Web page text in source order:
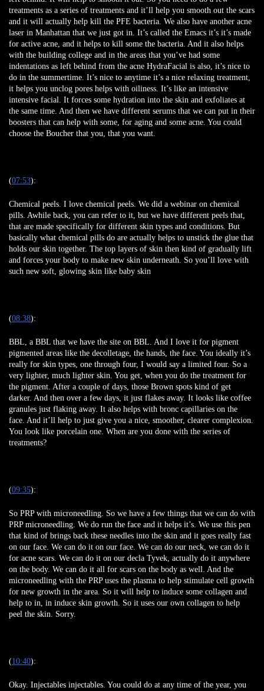
treatments as a series of treatments and it’ll help you smooth out the scars
and it will actually help kill the PFE bacteria. We also have another acne
laser in Manhattan that we just got in. It’s called the Emacs it’s it’s made
for active acne, and it helps to kill some the bacteria. And it also helps
with the building college and in the areas that you’ve had some
indentations as left behind from the acne HydraFacial is also, it’s nice to
do in the summertime. It’s nice to anytime it’s a nice relaxing treatment,
it helps you unclog pores helps with oiliness. It’s like an intensive
intensive facial. It forces some hydration into the skin and exfoliates at
the same time. And then we have different serums that we can put in their
boosters that can help with some, for aging and some acne. You could
choose the Boucher that you, that you want.
(07:53):
Chemical peels. I love chemical peels. We did a webinar on chemical
pills. Awhile back, you can refer to it, but we have different peels that,
that are made specifically for different skin types and conditions. But
basically what chemical pills do are actually helps to unstick the glue that
holds our skin together. The top layers of skin then kind of gradually lift
and forces your body to make new skin underneath. So you’ll love with
such new soft, glowing skin like baby skin
(08:38):
BBL, a BBL that we have the site on BBL. And I love it for pigment
pigmented areas like the decolletage, the hands, the face. You ideally it’s
really for skin types, one through four, I would say a limited four. So a
very lighter, much lighter skin. You get, when you do the treatment for
the pigment. After a couple of days, those Brown spots kind of get
darker. And then over a few days, it just flakes away. It looks like coffee
granules just flaking away. It also helps with bronc capillaries on the
face. And it’ll help to just give you a nice, smoother, clearer complexion.
You look like porcelain one. When are you done with the series of
treatments?
(09:35):
So PRP with microneedling. So we have a few things that we can do with
PRP microneedling. We do run the face and it helps it’s. We use this pen
that kind of brings back these needles into the skin and it goes really fast
on our face. We can do it on our face. We can do our neck, we can do it
for acne scars. We can do it on our decla Tyvek, actually do it anywhere
on the body. We can do it all for scars on the body as well. And the
microneedling with the PRP uses the plasma to help stimulate cell growth
for new growth in the area. So it will help to induce some collagen and
help to in, in induce skin growth. So it uses our own collagen to help
peel the skin. Sorry.
(10:40):
Okay. Injectables injectables. You could do at any time of the year, you